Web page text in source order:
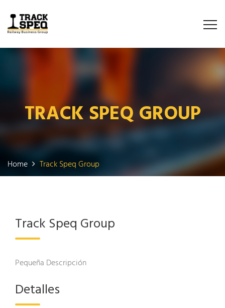
TRACK SPEQ GROUP
Home Track Speq Group
Track Speq Group
Pequeña Descripción
Detalles